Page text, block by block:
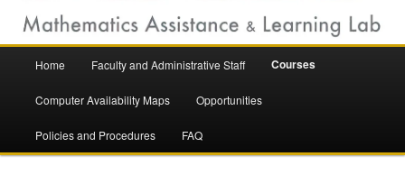
Mathematics Assistance and
Learning Lab
MainHome Faculty and Administrative Staff Courses
Computer Availability Maps Opportunities
Policies and Procedures FAQ